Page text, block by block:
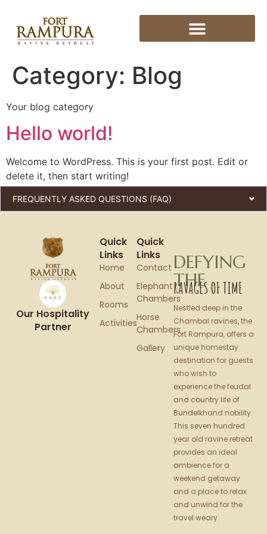
Category: Blog
Your blog category
Hello world!
Welcome to WordPress. This is your first post. Edit or
delete it, then start writing!
FREQUENTLY ASKED QUESTIONS (FAQ)
Our Hospitality
Partner
Quick
Links
Home
About
Rooms
Activities
Quick
Links
Contact
Elephant
Chambers
Horse
Chambers
Gallery
DEFYING
THE
RAVAGES OF TIME
Nestled deep in the
Chambal ravines, the
Fort Rampura, offers a
unique homestay
destination for guests
who wish to
experience the feudal
and country life of
Bundelkhand nobility.
This seven hundred
year old ravine retreat
provides an ideal
ambience for a
weekend getaway
and a place to relax
and unwind for the
travel weary.